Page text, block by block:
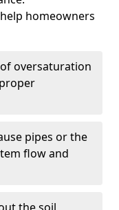
homeowners
oversaturation
pipes or the
flow and